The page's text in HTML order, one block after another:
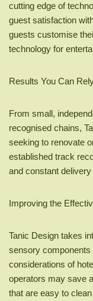
cutting edge of
guest satisfaction
guests customise
technology for
Results You Can
From small,
recognised chains,
seeking to renovate
established track
and constant
Improving the
Tanic Design takes
sensory components
considerations of
operators may save
that are easy to